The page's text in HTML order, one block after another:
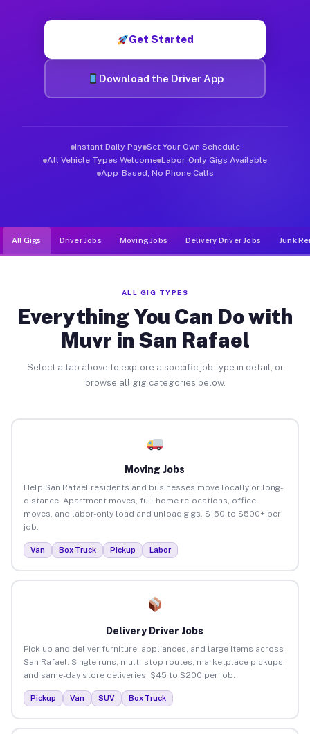
Get Started
Download the Driver App
Instant Daily Pay Set Your Own Schedule
All Vehicle Types Welcome Labor-Only Gigs Available
App-Based, No Phone Calls
All Gigs Driver Jobs Moving Jobs Delivery Driver Jobs Junk
ALL GIG TYPES
Everything You Can Do with
Muvr in San Rafael
Select a tab above to explore a specific job type in detail, or
browse all gig categories below.
Moving Jobs
Help San Rafael residents and businesses move locally or long-
distance. Apartment moves, full home relocations, office
moves, and labor-only load and unload gigs. $150 to $500+ per
job.
Van Box Truck Pickup Labor
Delivery Driver Jobs
Pick up and deliver furniture, appliances, and large items across
San Rafael. Single runs, multi-stop routes, marketplace pickups,
and same-day store deliveries. $45 to $200 per job.
Pickup Van SUV Box Truck